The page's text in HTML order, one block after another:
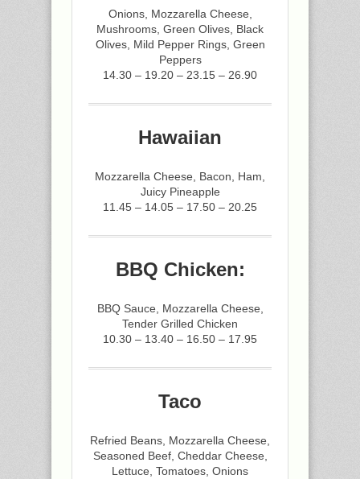
Onions, Mozzarella Cheese,
Mushrooms, Green Olives, Black
Olives, Mild Pepper Rings, Green
Peppers
14.30 – 19.20 – 23.15 – 26.90
Hawaiian
Mozzarella Cheese, Bacon, Ham,
Juicy Pineapple
11.45 – 14.05 – 17.50 – 20.25
BBQ Chicken:
BBQ Sauce, Mozzarella Cheese,
Tender Grilled Chicken
10.30 – 13.40 – 16.50 – 17.95
Taco
Refried Beans, Mozzarella Cheese,
Seasoned Beef, Cheddar Cheese,
Lettuce, Tomatoes, Onions